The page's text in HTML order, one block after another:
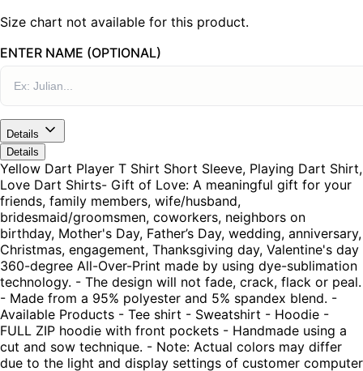
Size chart not available for this product.
ENTER NAME (OPTIONAL)
Details
Details
Yellow Dart Player T Shirt Short Sleeve, Playing Dart Shirt,
Love Dart Shirts- Gift of Love: A meaningful gift for your
friends, family members, wife/husband,
bridesmaid/groomsmen, coworkers, neighbors on
birthday, Mother's Day, Father’s Day, wedding, anniversary,
Christmas, engagement, Thanksgiving day, Valentine's day
360-degree All-Over-Print made by using dye-sublimation
technology. - The design will not fade, crack, flack or peal.
- Made from a 95% polyester and 5% spandex blend. -
Available Products - Tee shirt - Sweatshirt - Hoodie -
FULL ZIP hoodie with front pockets - Handmade using a
cut and sow technique. - Note: Actual colors may differ
due to the light and display settings of customer computer